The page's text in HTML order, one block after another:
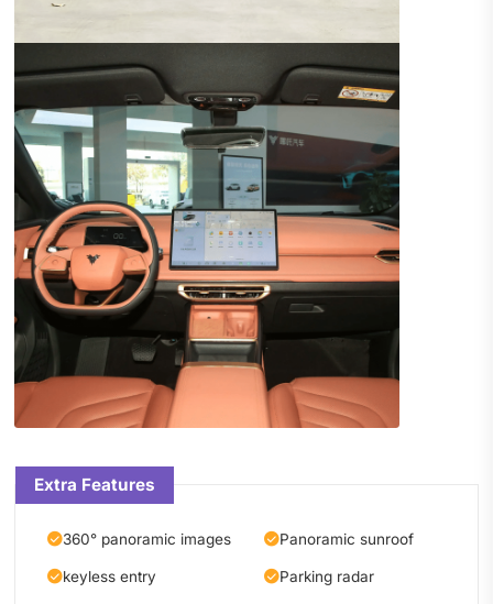
Extra Features
360° panoramic images Panoramic sunroof
keyless entry Parking radar